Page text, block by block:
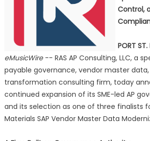
Control,
PORT ST.
eMusicWire-- RAS AP Consulting, LLC, a
payable governance, vendor master data,
transformation consulting firm, today
continued expansion of its SME-led AP
and its selection as one of three finalists
Materials SAP Vendor Master Data